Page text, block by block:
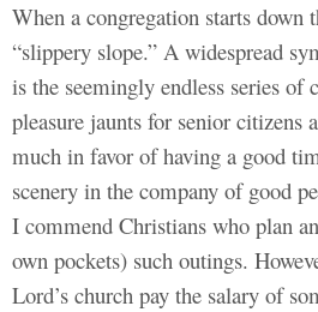
When a congregation starts
“slippery slope.” A widespread
is the seemingly endless series of
pleasure jaunts for senior citizens
much in favor of having a good
scenery in the company of good
I commend Christians who plan
own pockets) such outings.
Lord’s church pay the salary of